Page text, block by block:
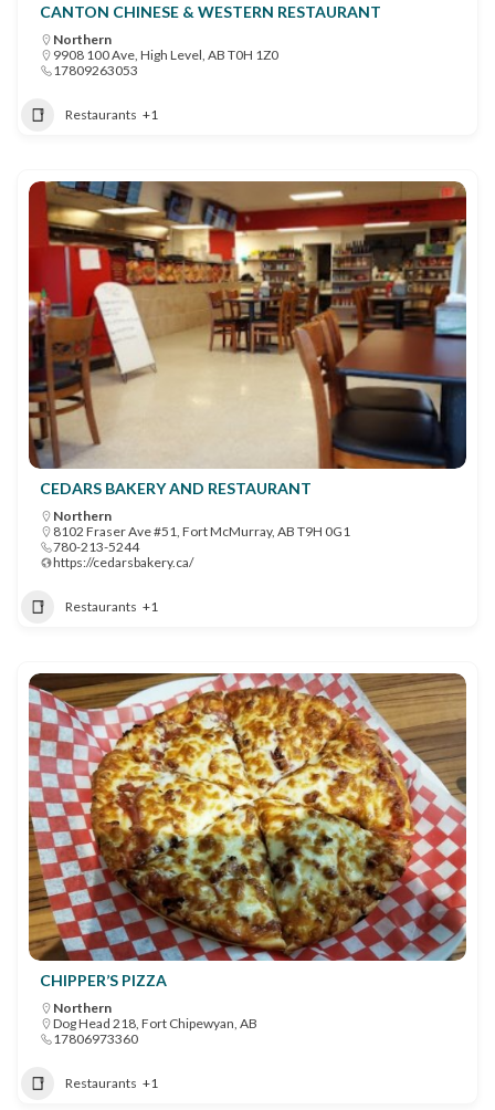
CANTON CHINESE & WESTERN RESTAURANT
Northern
9908 100 Ave, High Level, AB T0H 1Z0
17809263053
Restaurants +1
CEDARS BAKERY AND RESTAURANT
Northern
8102 Fraser Ave #51, Fort McMurray, AB T9H 0G1
780-213-5244
https://cedarsbakery.ca/
Restaurants +1
CHIPPER’S PIZZA
Northern
Dog Head 218, Fort Chipewyan, AB
17806973360
Restaurants +1